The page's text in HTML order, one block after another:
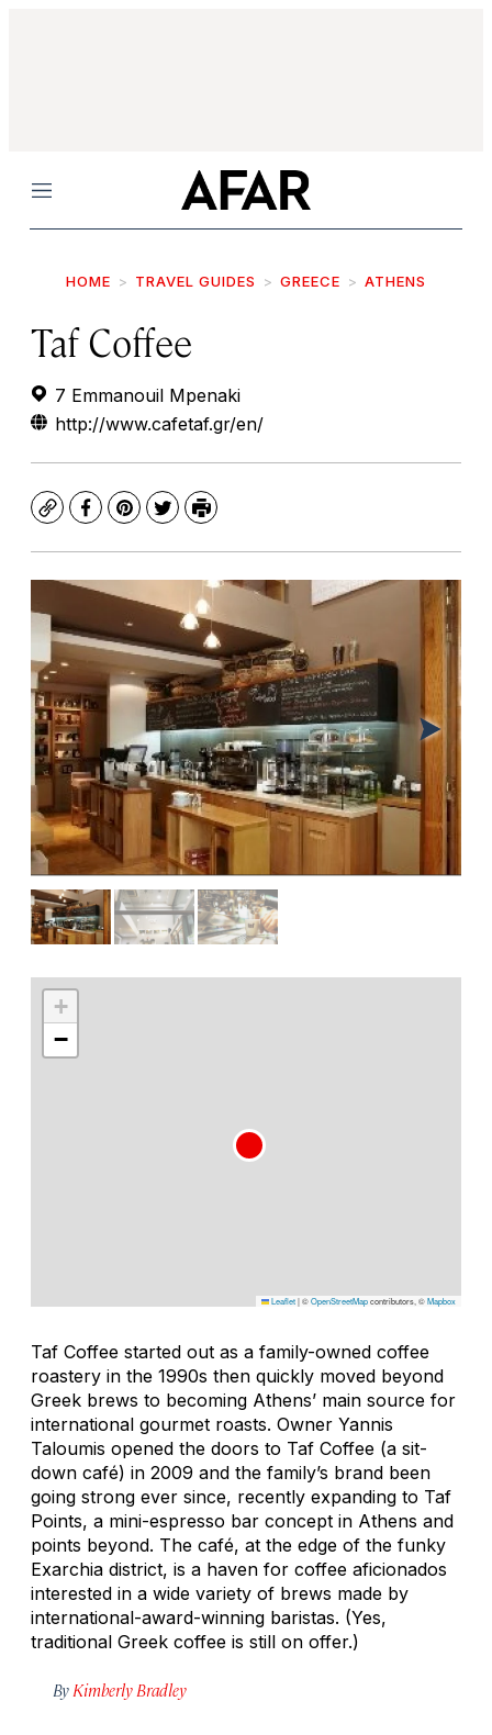
Menu
HOME TRAVEL GUIDES GREECE ATHENS
Taf Coffee
7 Emmanouil Mpenaki
http://www.cafetaf.gr/en/
CopyFacebook
Pinterest
TwitterPrint
+
−
Leaflet|©OpenStreetMapcontributors, ©Mapbox
Taf Coffee started out as a family-owned coffee
roastery in the 1990s then quickly moved beyond
Greek brews to becoming Athens’ main source for
international gourmet roasts. Owner Yannis
Taloumis opened the doors to Taf Coffee (a sit-
down café) in 2009 and the family’s brand been
going strong ever since, recently expanding to Taf
Points, a mini-espresso bar concept in Athens and
points beyond. The café, at the edge of the funky
Exarchia district, is a haven for coffee aficionados
interested in a wide variety of brews made by
international-award-winning baristas. (Yes,
traditional Greek coffee is still on offer.)
By Kimberly Bradley